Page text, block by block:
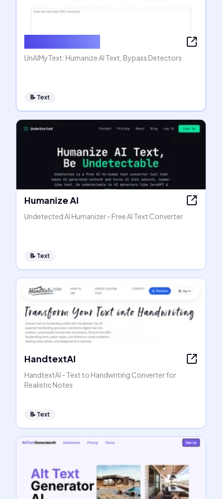
UnAIMyText: Humanize AI Text, Bypass Detectors
📝 Text
Humanize AI
Undetected AI Humanizer - Free AI Text Converter
📝 Text
HandtextAI
HandtextAI - Text to Handwriting Converter for
Realistic Notes
📝 Text